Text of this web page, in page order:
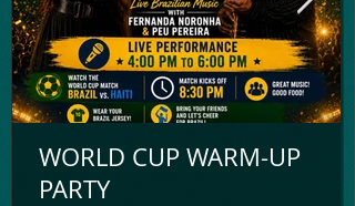
WORLD CUP WARM-UP
PARTY